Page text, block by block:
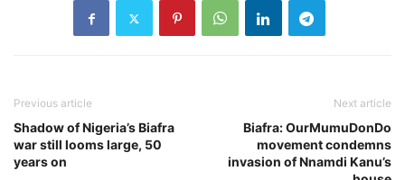
Previous article
Shadow of Nigeria’s Biafra
war still looms large, 50
years on
Next article
Biafra: OurMumuDonDo
movement condemns
invasion of Nnamdi Kanu’s